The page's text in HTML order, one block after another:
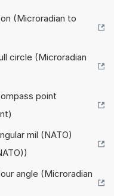
(Microradian to
circle (Microradian
point
mil (NATO)
angle (Microradian